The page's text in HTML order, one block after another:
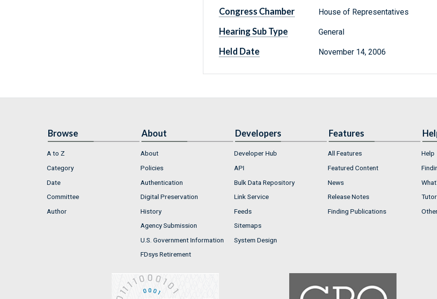
Congress Chamber House of Representatives
Hearing Sub Type General
Held Date November 14, 2006
Browse
A to Z
Category
Date
Committee
Author
About
About
Policies
Authentication
Digital Preservation
History
Agency Submission
U.S. Government Information
FDsys Retirement
Developers
Developer Hub
API
Bulk Data Repository
Link Service
Feeds
Sitemaps
System Design
Features
All Features
Featured Content
News
Release Notes
Finding Publications
Help